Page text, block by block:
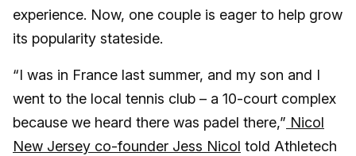
experience. Now, one couple is eager to help grow
its popularity stateside.
“I was in France last summer, and my son and I
went to the local tennis club – a 10-court complex
because we heard there was padel there,” Nicol
New Jersey co-founder Jess Nicol told Athletech